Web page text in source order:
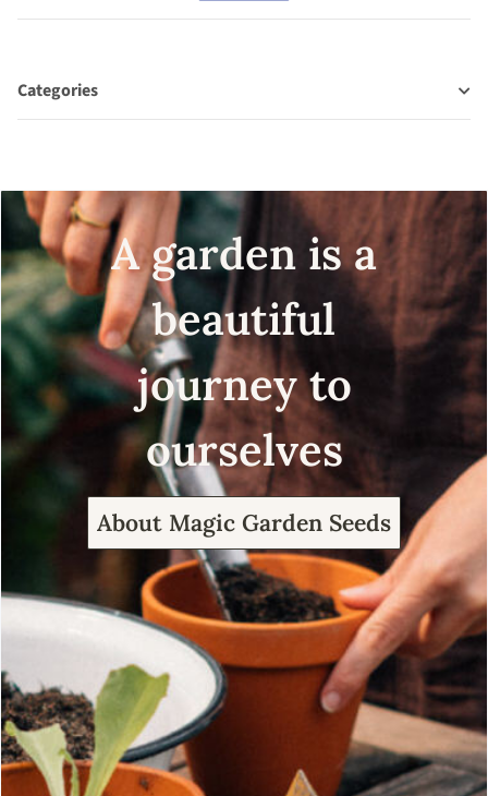
Categories
A garden is a
beautiful
journey to
ourselves
About Magic Garden Seeds